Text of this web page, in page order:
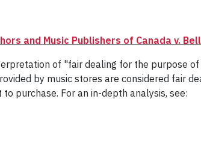
and Music Publishers of Canada v.
of "fair dealing for the purpose of
by music stores are considered fair
purchase. For an in-depth analysis, see: